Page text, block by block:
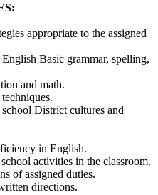
appropriate to the assigned
Basic grammar, spelling,
and math.
District cultures and
in English.
activities in the classroom.
of assigned duties.
directions.